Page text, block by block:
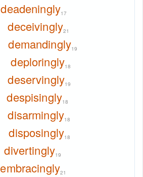
deadeningly17
deceivingly21
demandingly19
deploringly18
deservingly19
despisingly18
disarmingly18
disposingly18
divertingly19
embracingly21